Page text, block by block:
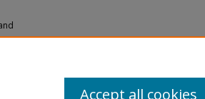
Accept all cookies